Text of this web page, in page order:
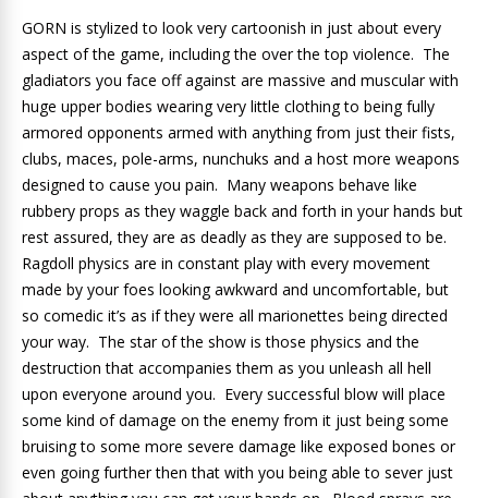
GORN is stylized to look very cartoonish in just about every
aspect of the game, including the over the top violence. The
gladiators you face off against are massive and muscular with
huge upper bodies wearing very little clothing to being fully
armored opponents armed with anything from just their fists,
clubs, maces, pole-arms, nunchuks and a host more weapons
designed to cause you pain. Many weapons behave like
rubbery props as they waggle back and forth in your hands but
rest assured, they are as deadly as they are supposed to be.
Ragdoll physics are in constant play with every movement
made by your foes looking awkward and uncomfortable, but
so comedic it’s as if they were all marionettes being directed
your way. The star of the show is those physics and the
destruction that accompanies them as you unleash all hell
upon everyone around you. Every successful blow will place
some kind of damage on the enemy from it just being some
bruising to some more severe damage like exposed bones or
even going further then that with you being able to sever just